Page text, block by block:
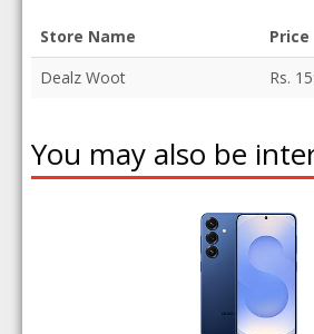
Store Name
Price
Dealz Woot
Rs.
You may also be